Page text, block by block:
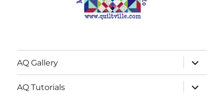
AQ Gallery
expand
child
menu
AQ Tutorials
expand
child